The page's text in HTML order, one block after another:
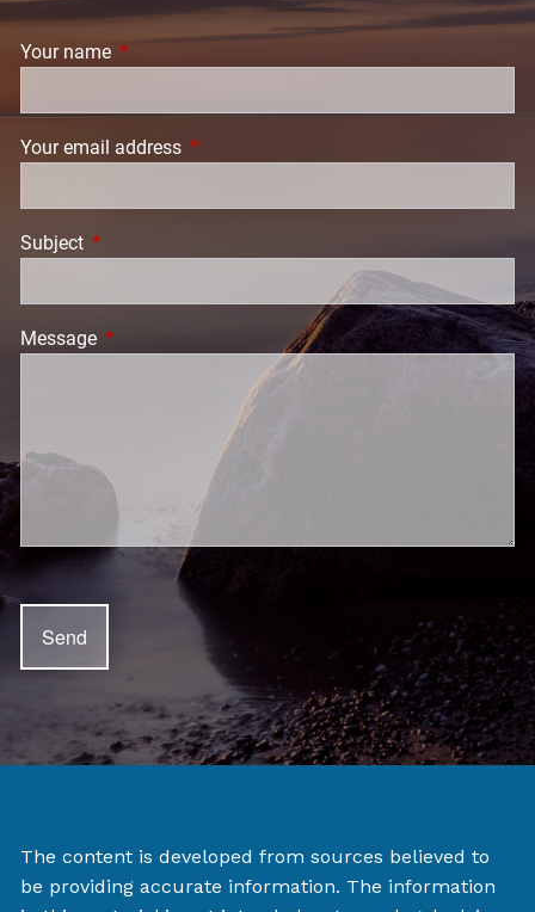
Your name This field is required.
Your email address This field is required.
Subject This field is required.
Message This field is required.
The content is developed from sources believed to
be providing accurate information. The information